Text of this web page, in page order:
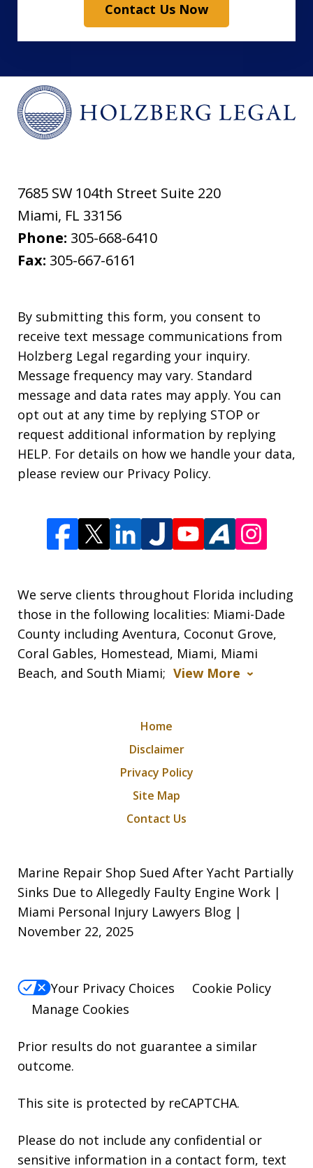
Contact Us Now
7685 SW 104th Street Suite 220
Miami, FL 33156
Phone: 305-668-6410
Fax: 305-667-6161
By submitting this form, you consent to
receive text message communications from
Holzberg Legal regarding your inquiry.
Message frequency may vary. Standard
message and data rates may apply. You can
opt out at any time by replying STOP or
request additional information by replying
HELP. For details on how we handle your data,
please review our Privacy Policy.
We serve clients throughout Florida including
those in the following localities: Miami-Dade
County including Aventura, Coconut Grove,
Coral Gables, Homestead, Miami, Miami
Beach, and South Miami; View More
Home
Disclaimer
Privacy Policy
Site Map
Contact Us
Marine Repair Shop Sued After Yacht Partially
Sinks Due to Allegedly Faulty Engine Work |
Miami Personal Injury Lawyers Blog |
November 22, 2025
Your Privacy Choices
Cookie Policy
Manage Cookies
Prior results do not guarantee a similar
outcome.
This site is protected by reCAPTCHA.
Please do not include any confidential or
sensitive information in a contact form, text